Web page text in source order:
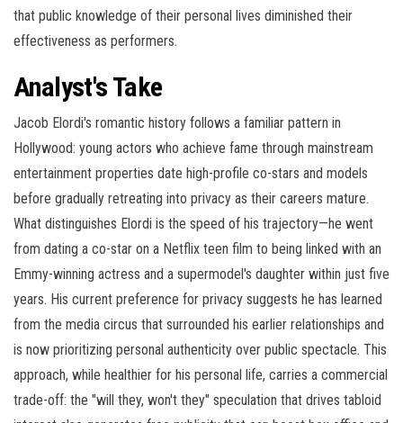
that public knowledge of their personal lives diminished their
effectiveness as performers.
Analyst's Take
Jacob Elordi's romantic history follows a familiar pattern in
Hollywood: young actors who achieve fame through mainstream
entertainment properties date high-profile co-stars and models
before gradually retreating into privacy as their careers mature.
What distinguishes Elordi is the speed of his trajectory—he went
from dating a co-star on a Netflix teen film to being linked with an
Emmy-winning actress and a supermodel's daughter within just five
years. His current preference for privacy suggests he has learned
from the media circus that surrounded his earlier relationships and
is now prioritizing personal authenticity over public spectacle. This
approach, while healthier for his personal life, carries a commercial
trade-off: the "will they, won't they" speculation that drives tabloid